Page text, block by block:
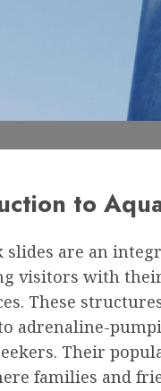
to
slides are an
visitors with
These
adrenaline-
Their
families and